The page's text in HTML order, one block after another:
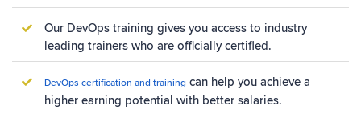
Our DevOps training gives you access to industry
leading trainers who are officially certified.
DevOps certification and training can help you achieve a
higher earning potential with better salaries.